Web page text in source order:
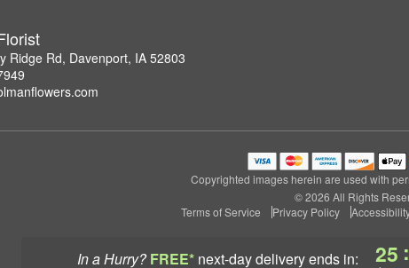
In a Hurry? FREE* next-day deliveryends in: 25 :
Ridge Rd, Davenport, IA 52803
Copyrighted images herein are used with
© 2026 All Rights
Terms of Service
Privacy Policy